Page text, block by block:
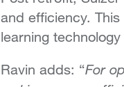
and efficiency.
learning
Ravin adds: “For